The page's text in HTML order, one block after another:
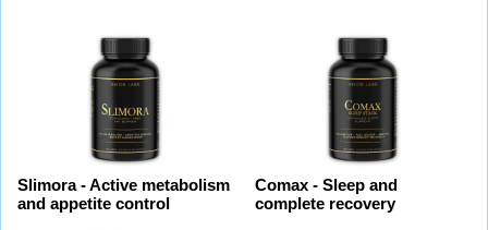
Slimora - Active metabolism
and appetite control
Comax - Sleep and
complete recovery